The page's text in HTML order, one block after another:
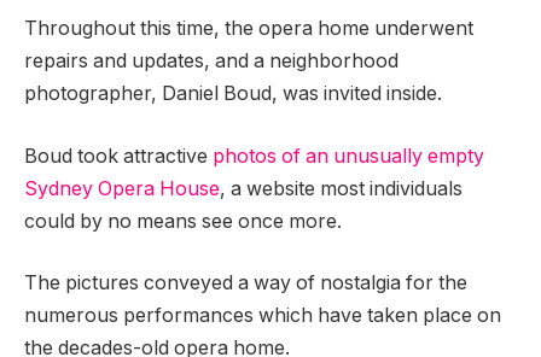
Throughout this time, the opera home underwent
repairs and updates, and a neighborhood
photographer, Daniel Boud, was invited inside.
Boud took attractive photos of an unusually empty
Sydney Opera House, a website most individuals
could by no means see once more.
The pictures conveyed a way of nostalgia for the
numerous performances which have taken place on
the decades-old opera home.